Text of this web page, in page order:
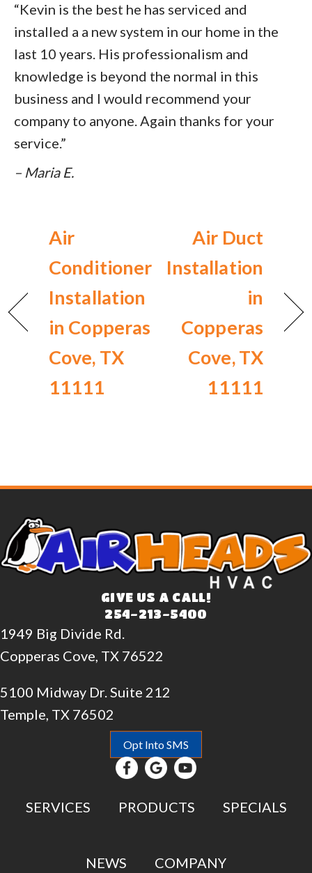
“Kevin is the best he has serviced and
installed a a new system in our home in the
last 10 years. His professionalism and
knowledge is beyond the normal in this
business and I would recommend your
company to anyone. Again thanks for your
service.”
– Maria E.
Air
Conditioner
Installation
in Copperas
Cove, TX
11111
Air Duct
Installation
in
Copperas
Cove, TX
11111
GIVE US A CALL!
254-213-5400
1949 Big Divide Rd.
Copperas Cove, TX 76522
5100 Midway Dr. Suite 212
Temple, TX 76502
Opt Into SMS
SERVICES PRODUCTS SPECIALS
NEWS COMPANY